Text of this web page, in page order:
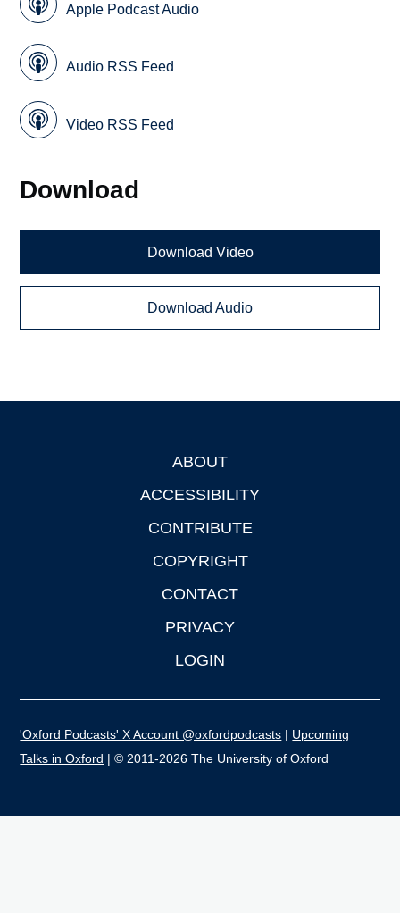
Apple Podcast Audio
Audio RSS Feed
Video RSS Feed
Download
Download Video
Download Audio
ABOUT
ACCESSIBILITY
CONTRIBUTE
COPYRIGHT
CONTACT
PRIVACY
LOGIN
'Oxford Podcasts' X Account @oxfordpodcasts | Upcoming
Talks in Oxford | © 2011-2026 The University of Oxford